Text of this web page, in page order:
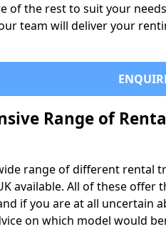
of the rest to suit your
team will deliver your
Range of
range of different rental
available. All of these offer
if you are at all uncertain
on which model would